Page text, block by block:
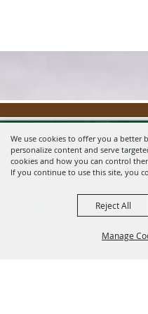
We use cookies to offer you a better
personalize content and serve
cookies and how you can control
If you continue to use this site, you
Manage
Reject All
Message us